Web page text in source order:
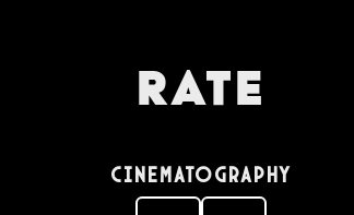
Rate
Cinematography